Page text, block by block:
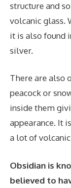
structure and
volcanic glass.
it is also found
silver.
There are also
peacock or
inside them
appearance. It
a lot of
Obsidian is
believed to